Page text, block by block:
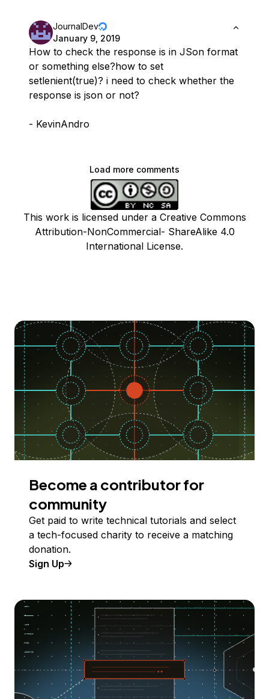
JournalDev
January 9, 2019
How to check the response is in JSon format
or something else?how to set
setlenient(true)? i need to check whether the
response is json or not?
- KevinAndro
Load more comments
This work is licensed under a Creative Commons
Attribution-NonCommercial- ShareAlike 4.0
International License.
Become a contributor for
community
Get paid to write technical tutorials and select
a tech-focused charity to receive a matching
donation.
Sign Up